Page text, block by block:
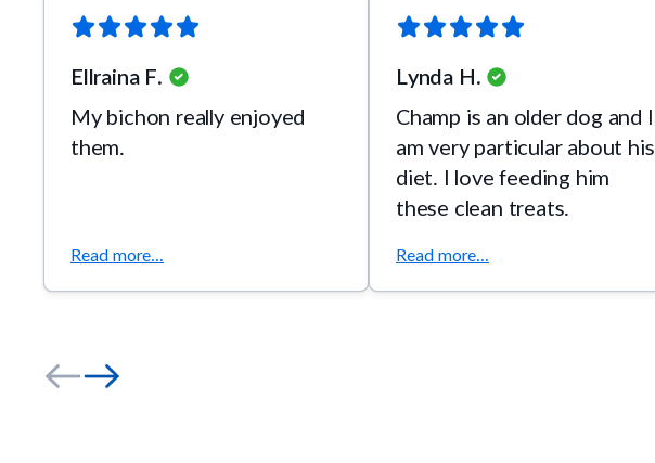
Ellraina F.
My bichon really enjoyed
them.
Read more...
Lynda H.
Champ is an older dog and I
am very particular about his
diet. I love feeding him
these clean treats.
Read more...